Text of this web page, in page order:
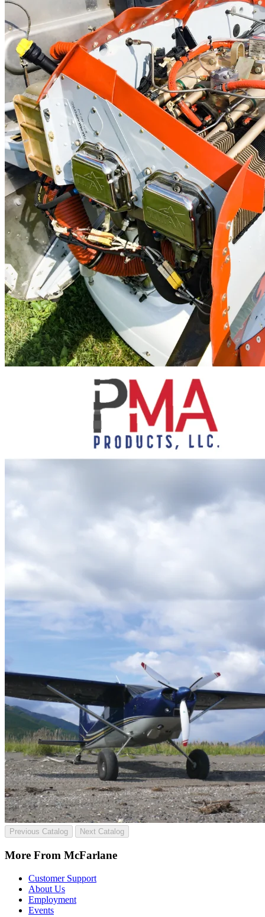
Previous Catalog Next Catalog
More From McFarlane
Customer Support
About Us
Employment
Events